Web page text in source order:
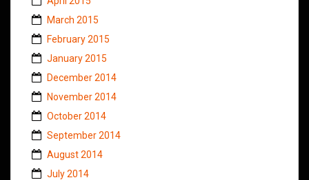
March 2015
February 2015
January 2015
December 2014
November 2014
October 2014
September 2014
August 2014
July 2014